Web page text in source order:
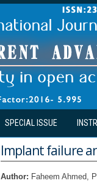
SPECIAL ISSUE
Implant failure
Author: Faheem Ahmed,